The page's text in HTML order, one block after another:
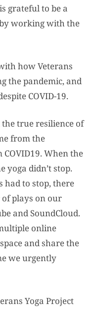
grateful to be a
working with the
how Veterans
the pandemic, and
COVID-19.
true resilience of
from the
COVID19. When the
yoga didn’t stop.
had to stop, there
plays on our
and SoundCloud.
online
and share the
we urgently
Yoga Project